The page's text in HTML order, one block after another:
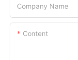
Company Name
Content